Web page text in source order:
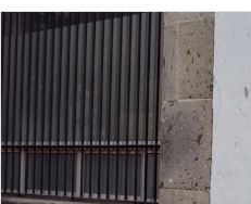
Products
Carousel
Pause Autoplay
Previous Slide
Next Slide
0